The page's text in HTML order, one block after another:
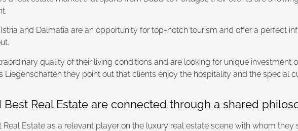
and Dalmatia are an opportunity for top-notch tourism and offer a perfect
quality of their living conditions and are looking for unique investment
Liegenschaften they point out that clients enjoy the hospitality and the special
Real Estate are connected through a shared
Real Estate as a relevant player on the luxury real estate scene with whom